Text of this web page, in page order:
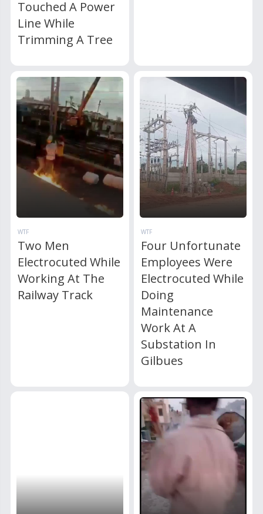
Touched A Power
Line While
Trimming A Tree
WTF
Two Men
Electrocuted While
Working At The
Railway Track
WTF
Four Unfortunate
Employees Were
Electrocuted While
Doing
Maintenance
Work At A
Substation In
Gilbues